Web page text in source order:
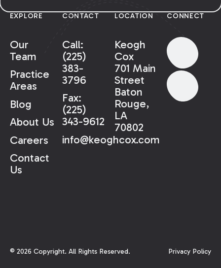
EXPLORE
Our
Team
Practice
Areas
Blog
About Us
Careers
Contact
Us
CONTACT
Call:
(225)
383-
3796
Fax:
(225)
343-9612
info@keoghcox.com
LOCATION
Keogh
Cox
701 Main
Street
Baton
Rouge,
LA
70802
CONNECT
© 2026 Copyright. All Rights Reserved. Privacy Policy